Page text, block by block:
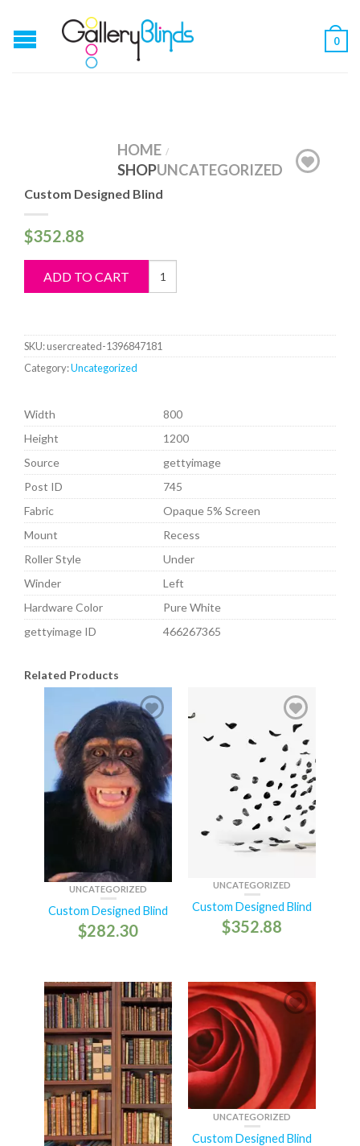
0
HOME /
SHOPUNCATEGORIZED
Custom Designed Blind
$352.88
ADD TO CART
Custom
Designed
SKU:usercreated-1396847181
Category:Uncategorized
Width
800
Height
1200
Source
gettyimage
Post ID
745
Fabric
Opaque 5% Screen
Mount
Recess
Roller Style
Under
Winder
Left
Hardware Color
Pure White
gettyimage ID
466267365
Related Products
UNCATEGORIZED
Custom Designed Blind
$282.30
UNCATEGORIZED
Custom Designed Blind
$352.88
UNCATEGORIZED
Custom Designed Blind